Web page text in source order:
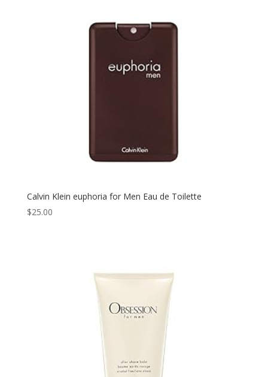
Calvin Klein euphoria for Men Eau de Toilette
$25.00